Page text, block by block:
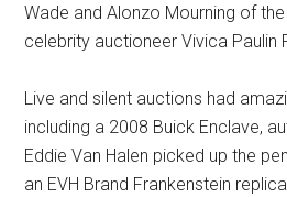
Wade and Alonzo Mourning of
celebrity auctioneer Vivica Paulin
Live and silent auctions had
including a 2008 Buick Enclave,
Eddie Van Halen picked up the
an EVH Brand Frankenstein